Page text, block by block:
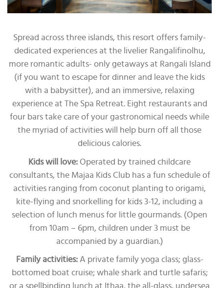
Spread across three islands, this resort offers family-
dedicated experiences at the livelier Rangalifinolhu,
more romantic adults- only getaways at Rangali Island
(if you want to escape for dinner and leave the kids
with a babysitter), and an immersive, relaxing
experience at The Spa Retreat. Eight restaurants and
four bars take care of your gastronomical needs while
the myriad of activities will help burn off all those
delicious calories.
Kids will love: Operated by trained childcare
consultants, the Majaa Kids Club has a fun schedule of
activities ranging from coconut planting to origami,
kite-flying and snorkelling for kids 3-12, including a
selection of lunch menus for little gourmands. (Open
from 10am – 6pm, children under 3 must be
accompanied by a guardian.)
Family activities:A private family yoga class; glass-
bottomed boat cruise; whale shark and turtle safaris;
or a spellbinding lunch at Ithaa, the all-glass, undersea